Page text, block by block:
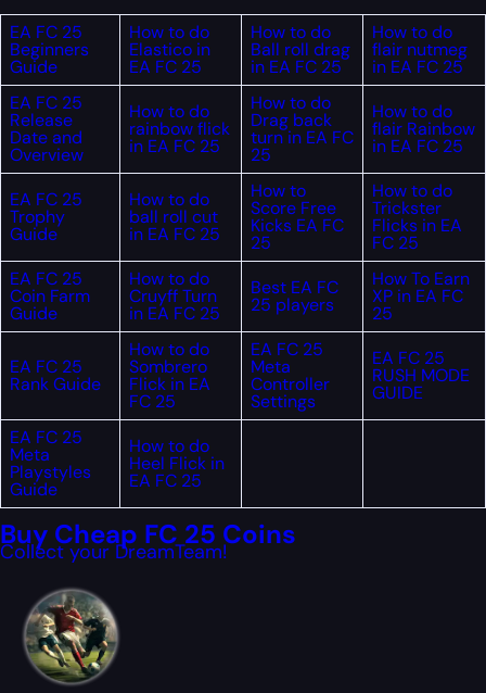
EA FC 25
Beginners
Guide
How to do
Elastico in
EA FC 25
How to do
Ball roll drag
in EA FC 25
How to do
flair nutmeg
in EA FC 25
EA FC 25
Release
Date and
Overview
How to do
rainbow flick
in EA FC 25
How to do
Drag back
turn in EA FC
25
How to do
flair Rainbow
in EA FC 25
EA FC 25
Trophy
Guide
How to do
ball roll cut
in EA FC 25
How to
Score Free
Kicks EA FC
25
How to do
Trickster
Flicks in EA
FC 25
EA FC 25
Coin Farm
Guide
How to do
Cruyff Turn
in EA FC 25
Best EA FC
25 players
How To Earn
XP in EA FC
25
EA FC 25
Rank Guide
How to do
Sombrero
Flick in EA
FC 25
EA FC 25
Meta
Controller
Settings
EA FC 25
RUSH MODE
GUIDE
EA FC 25
Meta
Playstyles
Guide
How to do
Heel Flick in
EA FC 25
Buy Cheap FC 25 Coins
Collect your DreamTeam!